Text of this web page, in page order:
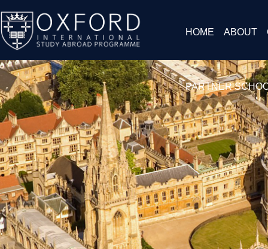
HOME ABOUT
PARTNER